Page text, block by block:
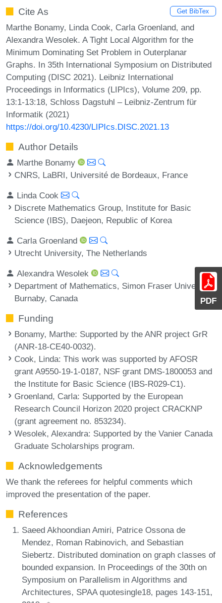
PDF
Cite As Get BibTex
Marthe Bonamy, Linda Cook, Carla Groenland, and
Alexandra Wesolek. A Tight Local Algorithm for the
Minimum Dominating Set Problem in Outerplanar
Graphs. In 35th International Symposium on Distributed
Computing (DISC 2021). Leibniz International
Proceedings in Informatics (LIPIcs), Volume 209, pp.
13:1-13:18, Schloss Dagstuhl – Leibniz-Zentrum für
Informatik (2021)
https://doi.org/10.4230/LIPIcs.DISC.2021.13
Author Details
Marthe Bonamy
CNRS, LaBRI, Université de Bordeaux, France
Linda Cook
Discrete Mathematics Group, Institute for Basic
Science (IBS), Daejeon, Republic of Korea
Carla Groenland
Utrecht University, The Netherlands
Alexandra Wesolek
Department of Mathematics, Simon Fraser University,
Burnaby, Canada
Funding
Bonamy, Marthe: Supported by the ANR project GrR
(ANR-18-CE40-0032).
Cook, Linda: This work was supported by AFOSR
grant A9550-19-1-0187, NSF grant DMS-1800053 and
the Institute for Basic Science (IBS-R029-C1).
Groenland, Carla: Supported by the European
Research Council Horizon 2020 project CRACKNP
(grant agreement no. 853234).
Wesolek, Alexandra: Supported by the Vanier Canada
Graduate Scholarships program.
Acknowledgements
We thank the referees for helpful comments which
improved the presentation of the paper.
References
Saeed Akhoondian Amiri, Patrice Ossona de
Mendez, Roman Rabinovich, and Sebastian
Siebertz. Distributed domination on graph classes of
bounded expansion. In Proceedings of the 30th on
Symposium on Parallelism in Algorithms and
Architectures, SPAA quotesingle18, pages 143-151,